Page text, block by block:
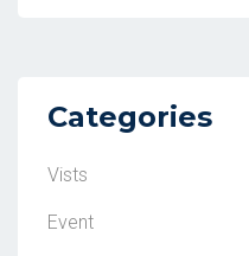
Categories
Vists
Event